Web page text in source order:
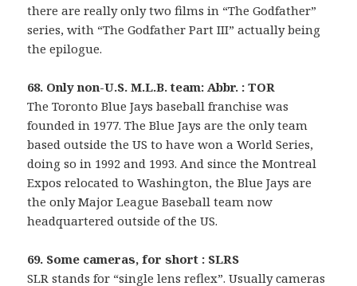
there are really only two films in “The Godfather”
series, with “The Godfather Part III” actually being
the epilogue.
68. Only non-U.S. M.L.B. team: Abbr. : TOR
The Toronto Blue Jays baseball franchise was
founded in 1977. The Blue Jays are the only team
based outside the US to have won a World Series,
doing so in 1992 and 1993. And since the Montreal
Expos relocated to Washington, the Blue Jays are
the only Major League Baseball team now
headquartered outside of the US.
69. Some cameras, for short : SLRS
SLR stands for “single lens reflex”. Usually cameras